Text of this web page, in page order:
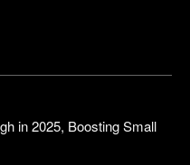
in 2025, Boosting Small